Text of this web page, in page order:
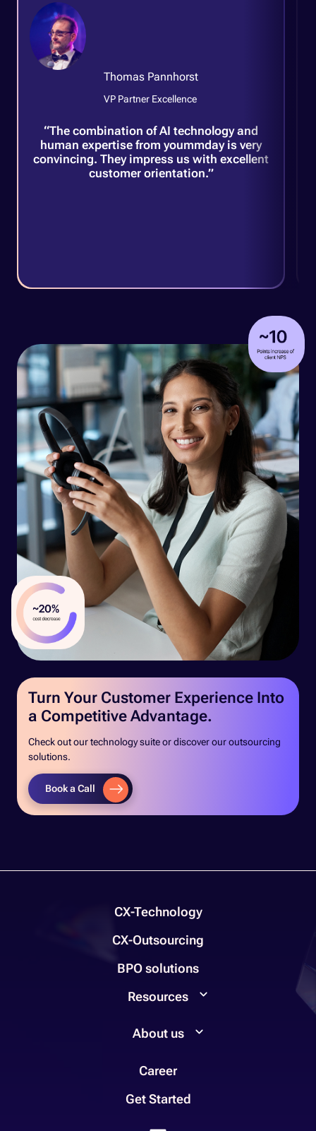
Thomas Pannhorst
VP Partner Excellence
“The combination of AI technology and
human expertise from yoummday is very
convincing. They impress us with excellent
customer orientation.”
Turn Your Customer Experience Into
a Competitive Advantage.
Check out our technology suite or discover our outsourcing
solutions.
Book a Call
CX-Technology
CX-Outsourcing
BPO solutions
Resources
About us
Career
Get Started